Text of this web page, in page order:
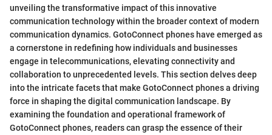
unveiling the transformative impact of this innovative
communication technology within the broader context of modern
communication dynamics. GotoConnect phones have emerged as
a cornerstone in redefining how individuals and businesses
engage in telecommunications, elevating connectivity and
collaboration to unprecedented levels. This section delves deep
into the intricate facets that make GotoConnect phones a driving
force in shaping the digital communication landscape. By
examining the foundation and operational framework of
GotoConnect phones, readers can grasp the essence of their